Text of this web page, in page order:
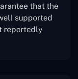
that the
supported
reportedly